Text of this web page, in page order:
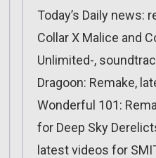
Today’s Daily news:
Collar X Malice and
Unlimited-,
Dragoon: Remake,
Wonderful 101:
for Deep Sky
latest videos for